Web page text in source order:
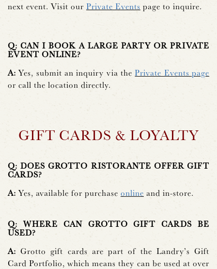
next event. Visit our Private Events page to inquire.
Q: CAN I BOOK A LARGE PARTY OR PRIVATE
EVENT ONLINE?
A:Yes, submit an inquiry via thePrivate Events page
or call the location directly.
GIFT CARDS & LOYALTY
Q: DOES GROTTO RISTORANTE OFFER GIFT
CARDS?
A:Yes, available for purchase online and in-store.
Q: WHERE CAN GROTTO GIFT CARDS BE
USED?
A:Grotto gift cards are part of the Landry’s Gift
Card Portfolio, which means they can be used at over